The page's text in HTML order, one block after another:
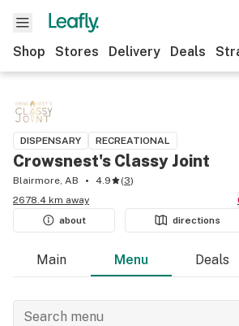
Shop Stores Delivery Deals
DISPENSARY RECREATIONAL
Crowsnest's Classy Joint
Blairmore, AB 4.9 (3)
2678.4 km away
about
directions
Main Menu Deals